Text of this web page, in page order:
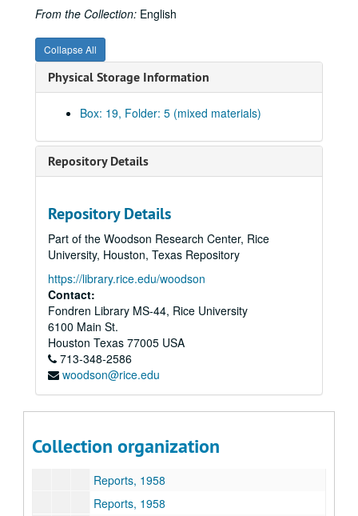
From the Collection: English
Collapse All
Physical Storage Information
Box: 19, Folder: 5 (mixed materials)
Repository Details
Repository Details
Part of the Woodson Research Center, Rice
University, Houston, Texas Repository
https://library.rice.edu/woodson
Contact:
Fondren Library MS-44, Rice University
6100 Main St.
Houston Texas 77005 USA
713-348-2586
woodson@rice.edu
Collection organization
Harris Masterson, III papers
Series I: Business Interests
Series I: Business Interests
Series II: Organizations
Series II: Organizations
Subseries A: General
Subseries A: General
Subseries B: Houston Council for Retarded Children
Subseries B: Houston Council for Retarded Children
Committee, donor, Council lists, 1954
Correspondence, 1955-57
Correspondence, 1958
Reports, 1958
Reports, 1958